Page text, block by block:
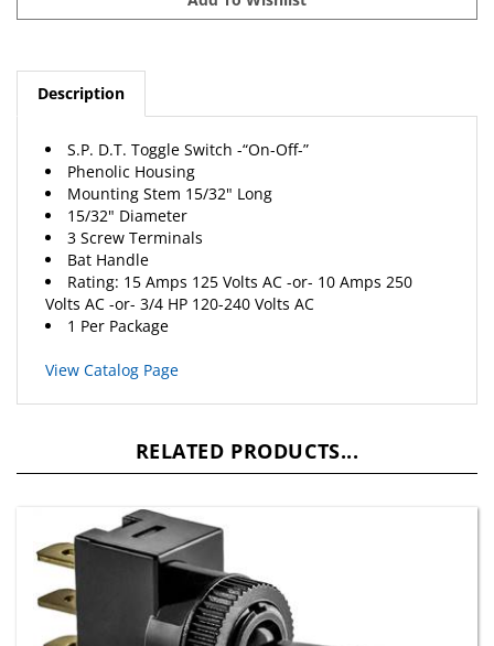
Description
Phenolic Housing
Mounting Stem 15/32" Long
15/32" Diameter
3 Screw Terminals
Bat Handle
Rating: 15 Amps 125 Volts AC -or- 10 Amps 250
Volts AC -or- 3/4 HP 120-240 Volts AC
1 Per Package